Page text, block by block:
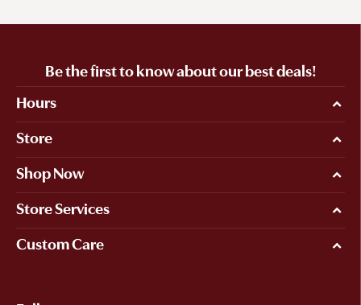
Be the first to know about our best deals!
Hours
Store
Shop Now
Store Services
Custom Care